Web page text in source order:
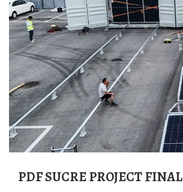
PDF SUCRE PROJECT